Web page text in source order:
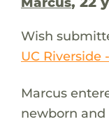
Wish
UC Riverside
Marcus
newborn